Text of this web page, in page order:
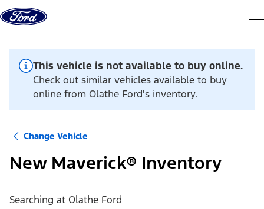
Skip to content
This vehicle is not available to buy online.
Check out similar vehicles available to buy
online from Olathe Ford's inventory.
Change Vehicle
New Maverick® Inventory
Searching at Olathe Ford